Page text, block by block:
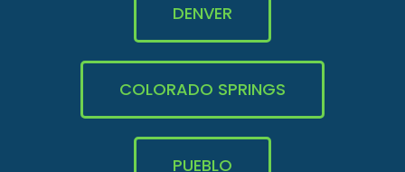
DENVER
COLORADO SPRINGS
PUEBLO